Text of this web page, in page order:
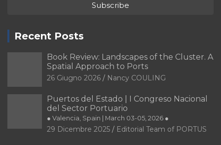
Recent Posts
Book Review: Landscapes of the Cluster. A
Spatial Approach to Ports
26 Giugno 2026 Nancy COULING
Puertos del Estado | I Congreso Nacional
del Sector Portuario
● Valencia, Spain | March 03-05, 2026 ●
29 Dicembre 2025 Editorial Team of PORTUS